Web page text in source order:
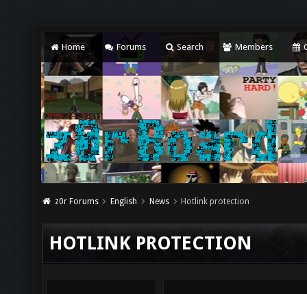
Home Forums Search Members
z0r Forums English News Hotlink protection
HOTLINK PROTECTION